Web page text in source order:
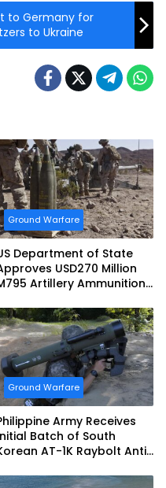
to Germany for
to Ukraine
Ground Warfare
Department of State
USD270 Million
Artillery Ammunition
Ground Warfare
Army Receives
Batch of South
AT-1K Raybolt Anti-